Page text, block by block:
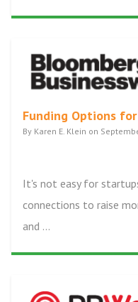
Funding Options
By Karen E. Klein on
It's not easy for
connections to raise
and ...